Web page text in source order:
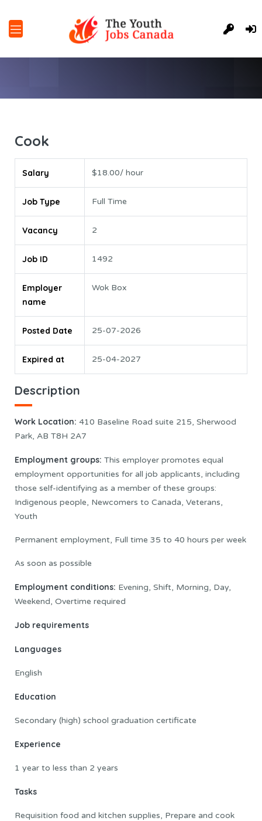
Cook
Salary $18.00/ hour
Job Type Full Time
Vacancy 2
Job ID 1492
Employer
name
Wok Box
Posted Date 25-07-2026
Expired at 25-04-2027
Description
Work Location: 410 Baseline Road suite 215, Sherwood
Park, AB T8H 2A7
Employment groups: This employer promotes equal
employment opportunities for all job applicants, including
those self-identifying as a member of these groups:
Indigenous people, Newcomers to Canada, Veterans,
Youth
Permanent employment, Full time 35 to 40 hours per week
As soon as possible
Employment conditions: Evening, Shift, Morning, Day,
Weekend, Overtime required
Job requirements
Languages
English
Education
Secondary (high) school graduation certificate
Experience
1 year to less than 2 years
Tasks
Requisition food and kitchen supplies, Prepare and cook